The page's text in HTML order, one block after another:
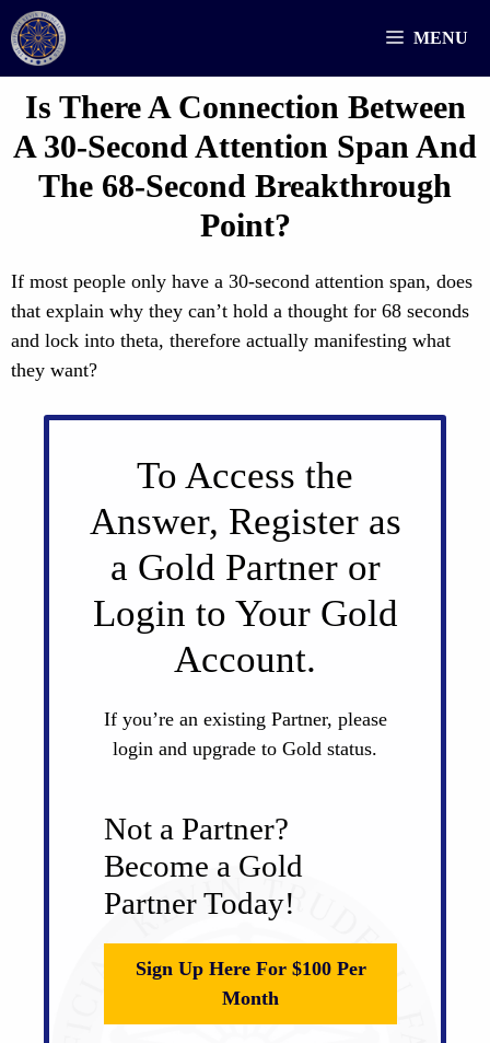
Skip
to
content
MENU
Is There A Connection Between
A 30-Second Attention Span And
The 68-Second Breakthrough
Point?
If most people only have a 30-second attention span, does
that explain why they can’t hold a thought for 68 seconds
and lock into theta, therefore actually manifesting what
they want?
To Access the
Answer, Register as
a Gold Partner or
Login to Your Gold
Account.
If you’re an existing Partner, please
login and upgrade to Gold status.
Not a Partner?
Become a Gold
Partner Today!
Sign Up Here For $100 Per
Month